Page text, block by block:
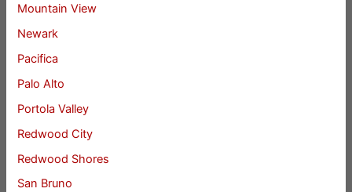
Mountain View
Newark
Pacifica
Palo Alto
Portola Valley
Redwood City
Redwood Shores
San Bruno